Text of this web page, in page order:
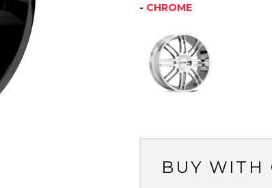
- CHROME
BUY WITH